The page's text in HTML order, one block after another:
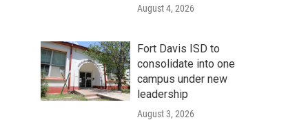
August 4, 2026
Fort Davis ISD to
consolidate into one
campus under new
leadership
August 3, 2026